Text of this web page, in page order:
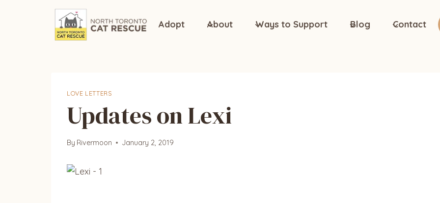
Adopt About Ways to Support Blog Contact
LOVE LETTERS
Updates on Lexi
By Rivermoon January 2, 2019